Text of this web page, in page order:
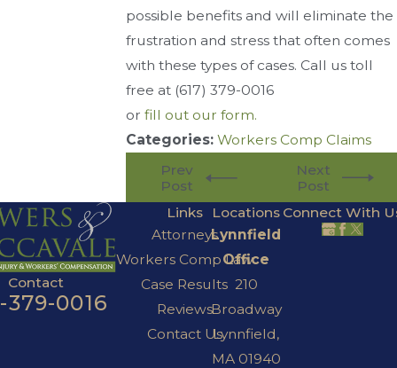
possible benefits and will eliminate the
frustration and stress that often comes
with these types of cases. Call us toll
free at (617) 379-0016
or fill out our form.
Categories: Workers Comp Claims
Prev
Post
Next
Post
Contact
379-0016
Links
Attorneys
Workers Comp Law
Case Results
Reviews
Contact Us
Locations
Lynnfield
Office
210
Broadway
Lynnfield,
MA 01940
Connect With